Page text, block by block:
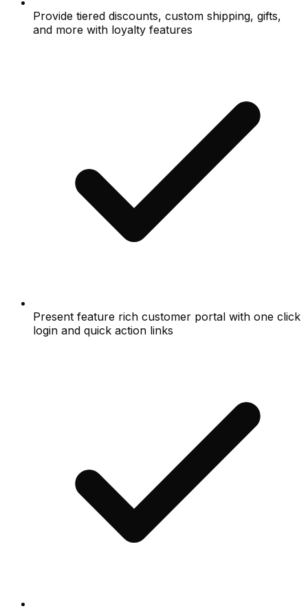
Provide tiered discounts, custom shipping, gifts,
and more with loyalty features
Present feature rich customer portal with one click
login and quick action links